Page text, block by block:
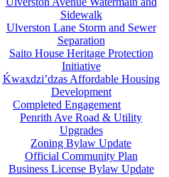
Sidewalk
Ulverston Lane Storm and Sewer
Separation
Saito House Heritage Protection
Initiative
Ḱwaxdzi’dzas Affordable Housing
Development
Completed Engagement
Penrith Ave Road & Utility
Upgrades
Zoning Bylaw Update
Official Community Plan
Business License Bylaw Update